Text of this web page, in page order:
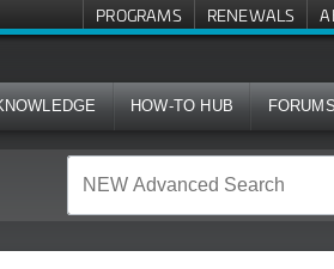
PROGRAMS RENEWALS
HOW-TO HUB FORUMS